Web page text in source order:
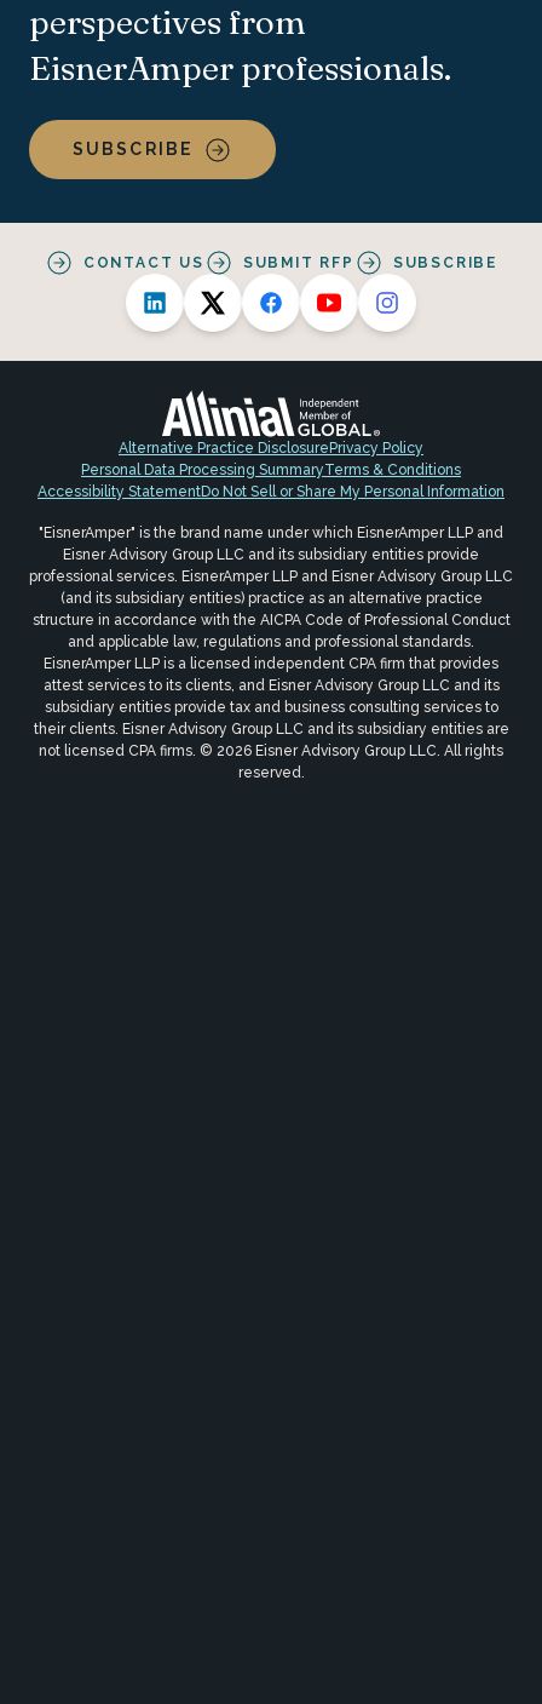
perspectives from
EisnerAmper professionals.
SUBSCRIBE
CONTACT US SUBMIT RFP SUBSCRIBE
Alternative Practice Disclosure Privacy Policy
Personal Data Processing SummaryTerms & Conditions
Accessibility StatementDo Not Sell or Share My Personal Information
"EisnerAmper" is the brand name under which EisnerAmper LLP and
Eisner Advisory Group LLC and its subsidiary entities provide
professional services. EisnerAmper LLP and Eisner Advisory Group LLC
(and its subsidiary entities) practice as an alternative practice
structure in accordance with the AICPA Code of Professional Conduct
and applicable law, regulations and professional standards.
EisnerAmper LLP is a licensed independent CPA firm that provides
attest services to its clients, and Eisner Advisory Group LLC and its
subsidiary entities provide tax and business consulting services to
their clients. Eisner Advisory Group LLC and its subsidiary entities are
not licensed CPA firms. © 2026 Eisner Advisory Group LLC. All rights
reserved.